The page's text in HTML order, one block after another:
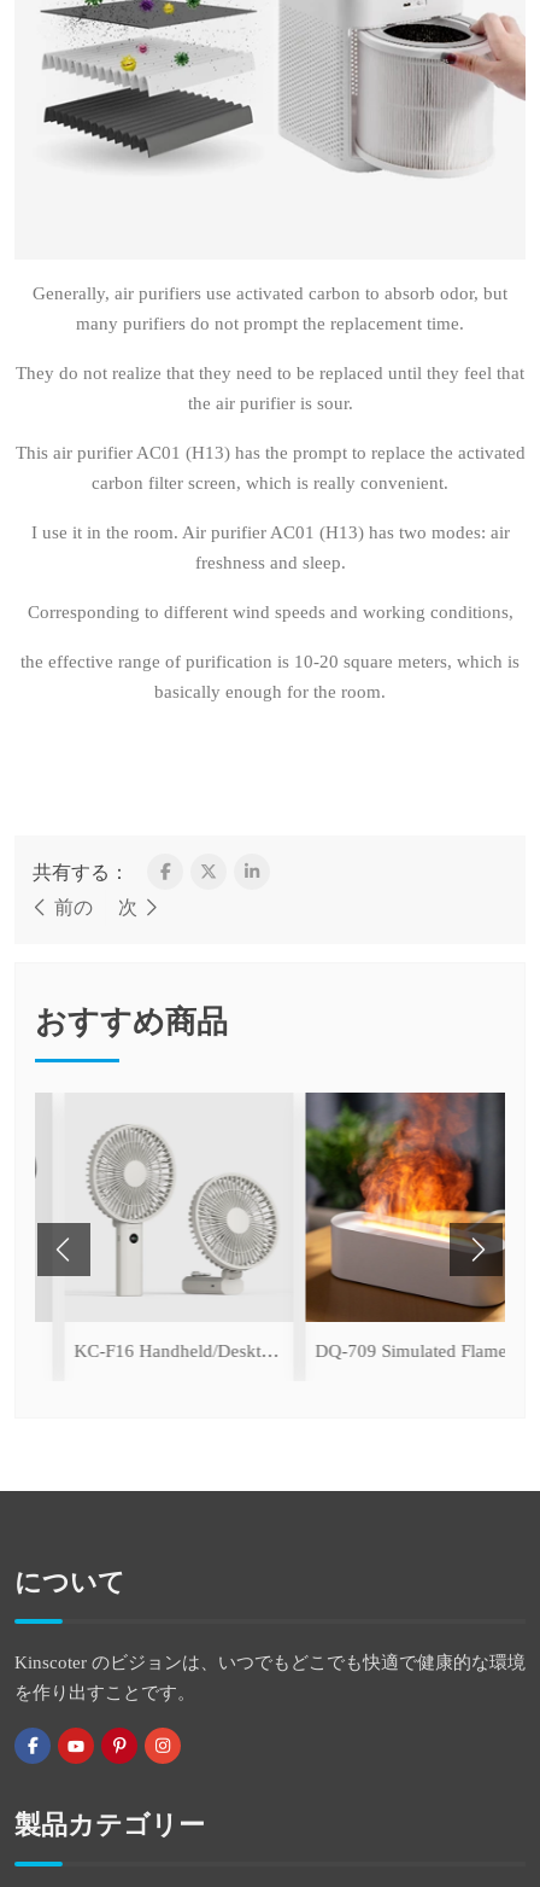
Generally, air purifiers use activated carbon to absorb odor, but
many purifiers do not prompt the replacement time.
They do not realize that they need to be replaced until they feel that
the air purifier is sour.
This air purifier AC01 (H13) has the prompt to replace the activated
carbon filter screen, which is really convenient.
I use it in the room. Air purifier AC01 (H13) has two modes: air
freshness and sleep.
Corresponding to different wind speeds and working conditions,
the effective range of purification is 10-20 square meters, which is
basically enough for the room.
共有する：
前の
次
おすすめ商品
KC-F16 Handheld/Desktop Fan DQ-709 Simulated Flame Aromatherapy Diffuser
について
Kinscoter のビジョンは、いつでもどこでも快適で健康的な環境
を作り出すことです。
製品カテゴリー